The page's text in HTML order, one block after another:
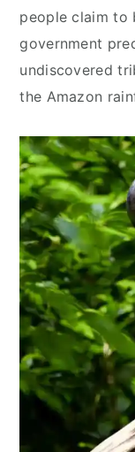
people claim to
government
undiscovered
the Amazon